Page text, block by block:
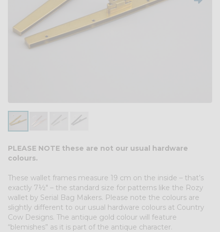
PLEASE NOTE these are not our usual hardware
colours.
These wallet frames measure 19 cm on the inside – that’s
exactly 7½″ – the standard size for patterns like the Rozy
wallet by Serial Bag Makers. Please note the colours are
slightly different to our usual hardware colours at Country
Cow Designs. The antique gold colour will feature
“blemishes” as it is part of the antique character.